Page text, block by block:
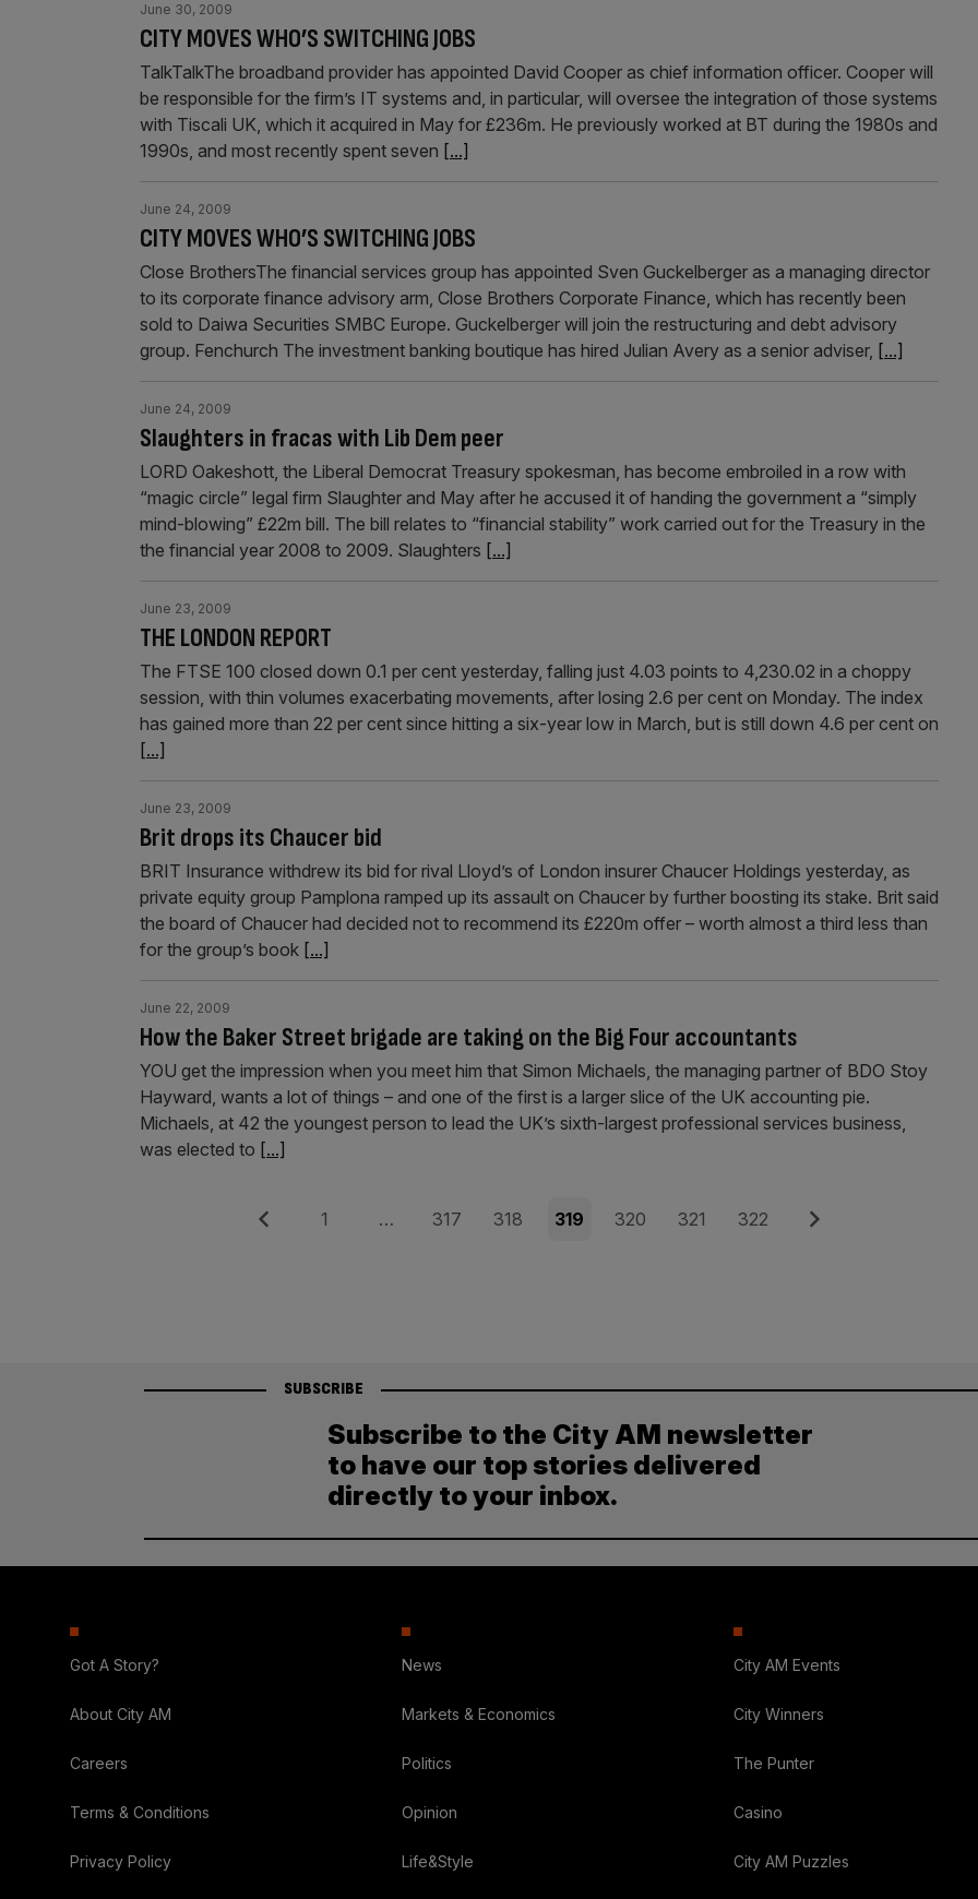
CITY MOVES WHO’S SWITCHING JOBS
June 30, 2009
TalkTalkThe broadband provider has appointed David Cooper as chief information officer. Cooper will
be responsible for the firm’s IT systems and, in particular, will oversee the integration of those systems
with Tiscali UK, which it acquired in May for £236m. He previously worked at BT during the 1980s and
1990s, and most recently spent seven [...]
CITY MOVES WHO’S SWITCHING JOBS
June 24, 2009
Close BrothersThe financial services group has appointed Sven Guckelberger as a managing director
to its corporate finance advisory arm, Close Brothers Corporate Finance, which has recently been
sold to Daiwa Securities SMBC Europe. Guckelberger will join the restructuring and debt advisory
group. Fenchurch The investment banking boutique has hired Julian Avery as a senior adviser, [...]
Slaughters in fracas with Lib Dem peer
June 24, 2009
LORD Oakeshott, the Liberal Democrat Treasury spokesman, has become embroiled in a row with
“magic circle” legal firm Slaughter and May after he accused it of handing the government a “simply
mind-blowing” £22m bill. The bill relates to “financial stability” work carried out for the Treasury in the
the financial year 2008 to 2009. Slaughters [...]
THE LONDON REPORT
June 23, 2009
The FTSE 100 closed down 0.1 per cent yesterday, falling just 4.03 points to 4,230.02 in a choppy
session, with thin volumes exacerbating movements, after losing 2.6 per cent on Monday. The index
has gained more than 22 per cent since hitting a six-year low in March, but is still down 4.6 per cent on
[...]
Brit drops its Chaucer bid
June 23, 2009
BRIT Insurance withdrew its bid for rival Lloyd’s of London insurer Chaucer Holdings yesterday, as
private equity group Pamplona ramped up its assault on Chaucer by further boosting its stake. Brit said
the board of Chaucer had decided not to recommend its £220m offer – worth almost a third less than
for the group’s book [...]
How the Baker Street brigade are taking on the Big Four accountants
June 22, 2009
YOU get the impression when you meet him that Simon Michaels, the managing partner of BDO Stoy
Hayward, wants a lot of things – and one of the first is a larger slice of the UK accounting pie.
Michaels, at 42 the youngest person to lead the UK’s sixth-largest professional services business,
was elected to [...]
Previous Page
1 … Page
317 Page
318 Page
319 Page
320 Page
321 Page
322 Next
SUBSCRIBE
Subscribe to the City AM newsletter
to have our top stories delivered
directly to your inbox.
Got A Story?
About City AM
Careers
Terms & Conditions
Privacy Policy
News
Markets & Economics
Politics
Opinion
Life&Style
City AM Events
City Winners
The Punter
Casino
City AM Puzzles